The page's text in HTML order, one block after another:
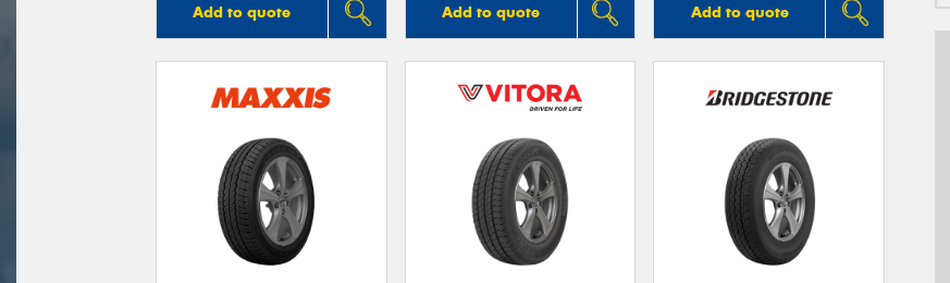
Add to quote Add to quote Add to quote